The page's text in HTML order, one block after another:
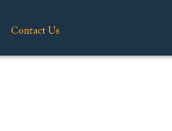
Contact Us